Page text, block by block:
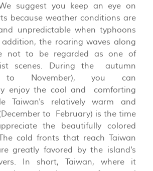
suggest you keep an eye on
because weather conditions are
unpredictable when typhoons
the roaring waves along
not to be regarded as one of
scenes. During the autumn
to November), you can
enjoy the cool and comforting
Taiwan's relatively warm and
to February) is the time
the beautifully colored
cold fronts that reach Taiwan
greatly favored by the island's
In short, Taiwan, where it